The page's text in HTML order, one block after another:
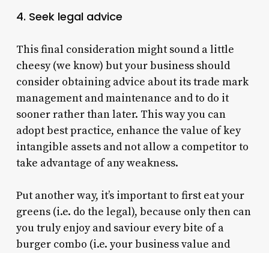
4. Seek legal advice
This final consideration might sound a little
cheesy (we know) but your business should
consider obtaining advice about its trade mark
management and maintenance and to do it
sooner rather than later. This way you can
adopt best practice, enhance the value of key
intangible assets and not allow a competitor to
take advantage of any weakness.
Put another way, it’s important to first eat your
greens (i.e. do the legal), because only then can
you truly enjoy and saviour every bite of a
burger combo (i.e. your business value and